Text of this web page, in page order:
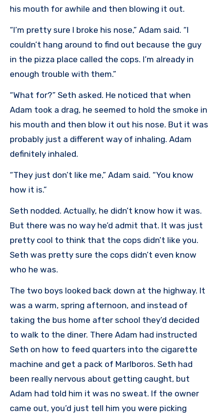
his mouth for awhile and then blowing it out.
“I’m pretty sure I broke his nose,” Adam said. “I
couldn’t hang around to find out because the guy
in the pizza place called the cops. I’m already in
enough trouble with them.”
“What for?” Seth asked. He noticed that when
Adam took a drag, he seemed to hold the smoke in
his mouth and then blow it out his nose. But it was
probably just a different way of inhaling. Adam
definitely inhaled.
“They just don’t like me,” Adam said. “You know
how it is.”
Seth nodded. Actually, he didn’t know how it was.
But there was no way he’d admit that. It was just
pretty cool to think that the cops didn’t like you.
Seth was pretty sure the cops didn’t even know
who he was.
The two boys looked back down at the highway. It
was a warm, spring afternoon, and instead of
taking the bus home after school they’d decided
to walk to the diner. There Adam had instructed
Seth on how to feed quarters into the cigarette
machine and get a pack of Marlboros. Seth had
been really nervous about getting caught, but
Adam had told him it was no sweat. If the owner
came out, you’d just tell him you were picking